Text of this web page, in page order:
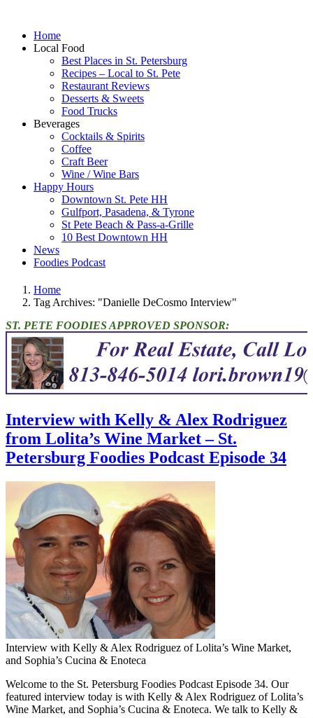
Home
Local Food
Best Places in St. Petersburg
Recipes – Local to St. Pete
Restaurant Reviews
Desserts & Sweets
Food Trucks
Beverages
Cocktails & Spirits
Coffee
Craft Beer
Wine / Wine Bars
Happy Hours
Downtown St. Pete HH
Gulfport, Pasadena, & Tyrone
St Pete Beach & Pass-a-Grille
10 Best Downtown HH
News
Foodies Podcast
Home
Tag Archives: "Danielle DeCosmo Interview"
ST. PETE FOODIES APPROVED SPONSOR:
Interview with Kelly & Alex Rodriguez
from Lolita’s Wine Market – St.
Petersburg Foodies Podcast Episode 34
Interview with Kelly & Alex Rodriguez of Lolita’s Wine Market,
and Sophia’s Cucina & Enoteca
Welcome to the St. Petersburg Foodies Podcast Episode 34. Our
featured interview today is with Kelly & Alex Rodriguez of Lolita’s
Wine Market, and Sophia’s Cucina & Enoteca. We talk to Kelly &